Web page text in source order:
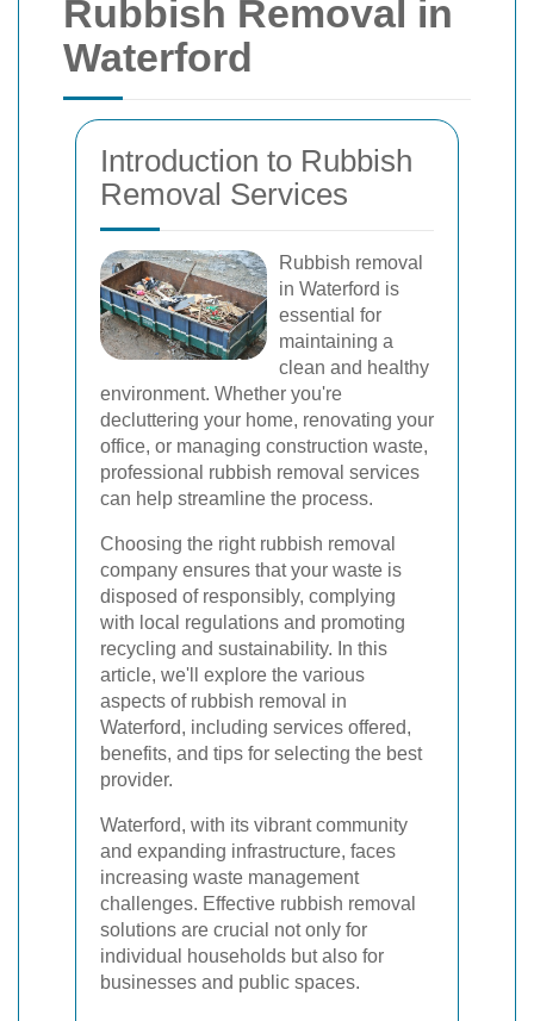
Rubbish Removal in
Waterford
Introduction to Rubbish
Removal Services
Rubbish removal
in Waterford is
essential for
maintaining a
clean and healthy
environment. Whether you're
decluttering your home, renovating your
office, or managing construction waste,
professional rubbish removal services
can help streamline the process.
Choosing the right rubbish removal
company ensures that your waste is
disposed of responsibly, complying
with local regulations and promoting
recycling and sustainability. In this
article, we'll explore the various
aspects of rubbish removal in
Waterford, including services offered,
benefits, and tips for selecting the best
provider.
Waterford, with its vibrant community
and expanding infrastructure, faces
increasing waste management
challenges. Effective rubbish removal
solutions are crucial not only for
individual households but also for
businesses and public spaces.